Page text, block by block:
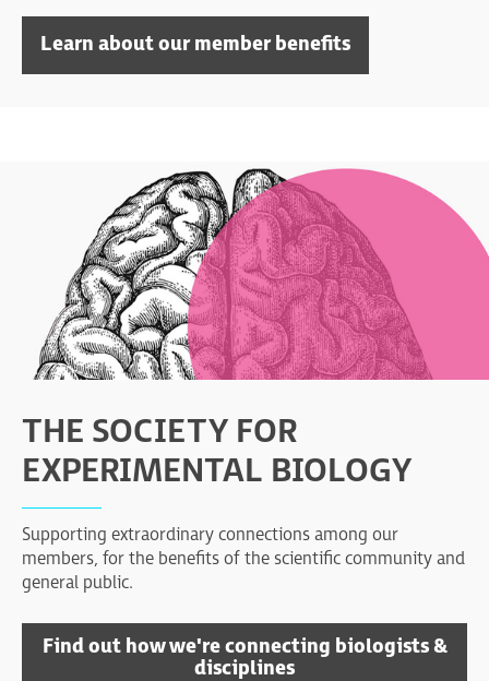
Learn about our member benefits
THE SOCIETY FOR
EXPERIMENTAL BIOLOGY
Supporting extraordinary connections among our
members, for the benefits of the scientific community and
general public.
Find out how we're connecting biologists &
disciplines